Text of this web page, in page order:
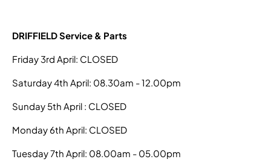
DRIFFIELD Service & Parts
Friday 3rd April: CLOSED
Saturday 4th April: 08.30am - 12.00pm
Sunday 5th April : CLOSED
Monday 6th April: CLOSED
Tuesday 7th April: 08.00am - 05.00pm